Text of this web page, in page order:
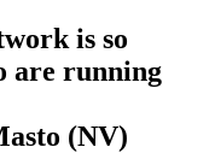
is so
are running
(NV)